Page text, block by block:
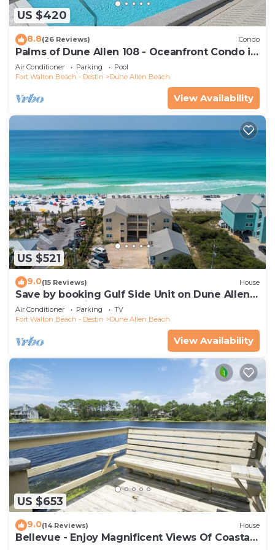
US $420
8.8(26 Reviews) Condo
Palms of Dune Allen 108 - Oceanfront Condo in
30A with Pool & Beach Access
Air Conditioner Parking
Pool
Fort Walton Beach - Destin
Dune Allen Beach
View Availability
US $521
9.0(15 Reviews) House
Save by booking Gulf Side Unit on Dune Allen
Beach- Pet Friendly!
Air Conditioner Parking
TV
Fort Walton Beach - Destin
Dune Allen Beach
View Availability
US $653
9.0(14 Reviews) House
Bellevue - Enjoy Magnificent Views Of Coastal